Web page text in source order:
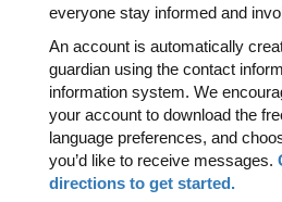
everyone stay informed and
An account is automatically
guardian using the contact
information system. We
your account to download the
language preferences, and
you’d like to receive messages.
directions to get started.